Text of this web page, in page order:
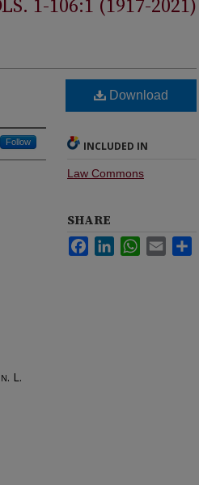
Follow
L.
Download
INCLUDED IN
Law Commons
SHARE
FacebookLinkedInWhatsApp
Email